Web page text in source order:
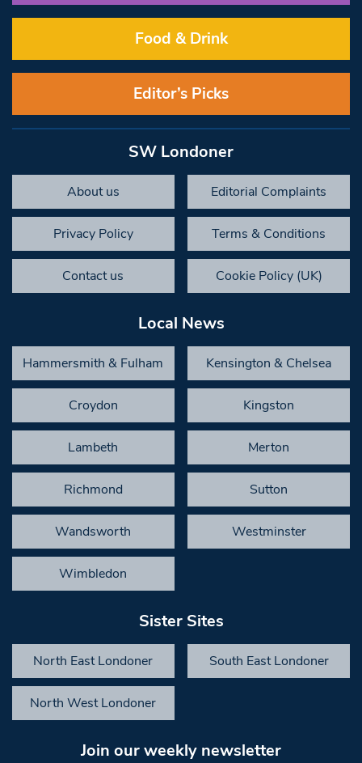
Food & Drink
Editor’s Picks
SW Londoner
About us Editorial Complaints
Privacy Policy Terms & Conditions
Contact us Cookie Policy (UK)
Local News
Hammersmith & Fulham Kensington & Chelsea
Croydon Kingston
Lambeth Merton
Richmond Sutton
Wandsworth Westminster
Wimbledon
Sister Sites
North East Londoner South East Londoner
North West Londoner
Join our weekly newsletter